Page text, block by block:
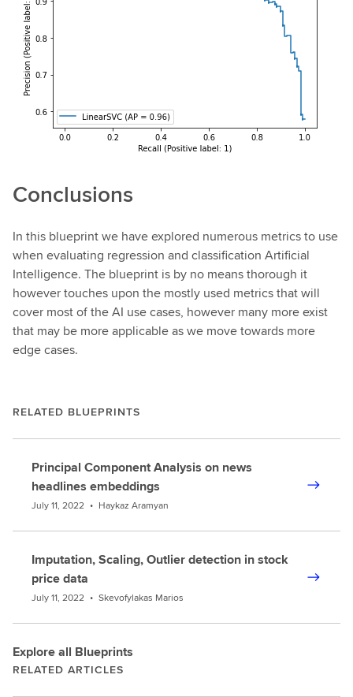
Conclusions
In this blueprint we have explored numerous metrics to use
when evaluating regression and classification Artificial
Intelligence. The blueprint is by no means thorough it
however touches upon the mostly used metrics that will
cover most of the AI use cases, however many more exist
that may be more applicable as we move towards more
edge cases.
RELATED BLUEPRINTS
Principal Component Analysis on news
headlines embeddings
July 11, 2022 • Haykaz Aramyan
Imputation, Scaling, Outlier detection in stock
price data
July 11, 2022 • Skevofylakas Marios
Explore all Blueprints
RELATED ARTICLES